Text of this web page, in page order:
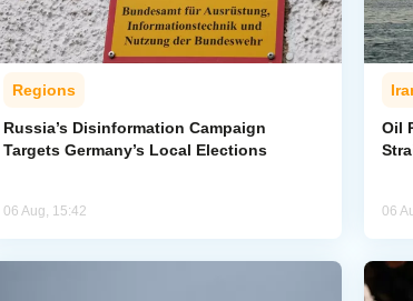
Regions
Russia’s Disinformation Campaign
Targets Germany’s Local Elections
06 Aug, 15:42
Oil
06